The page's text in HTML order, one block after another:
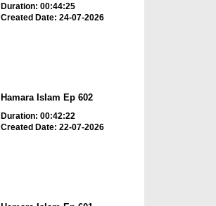
Duration: 00:44:25
Created Date: 24-07-2026
Hamara Islam Ep 602
Duration: 00:42:22
Created Date: 22-07-2026